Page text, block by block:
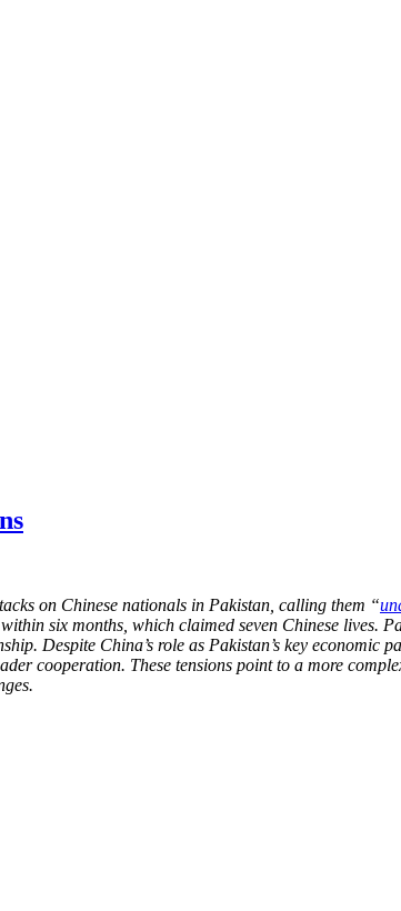
on Chinese nationals in Pakistan, calling them “
six months, which claimed seven Chinese lives.
Despite China’s role as Pakistan’s key economic
cooperation. These tensions point to a more